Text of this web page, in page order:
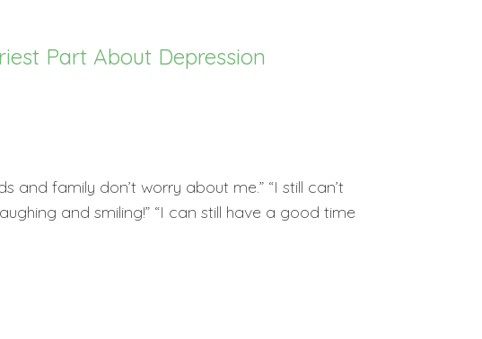
Part About Depression
family don’t worry about me.” “I still can’t
and smiling!” “I can still have a good time